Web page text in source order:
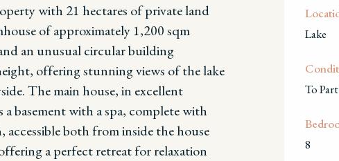
with 21 hectares of private land
of approximately 1,200 sqm
an unusual circular building
offering stunning views of the lake
The main house, in excellent
basement with a spa, complete with
accessible both from inside the house
a perfect retreat for relaxation
Lake
To
8